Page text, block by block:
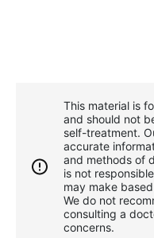
This material is
and should not
self-treatment.
accurate
and methods of
is not
may make
We do not
consulting a
concerns.